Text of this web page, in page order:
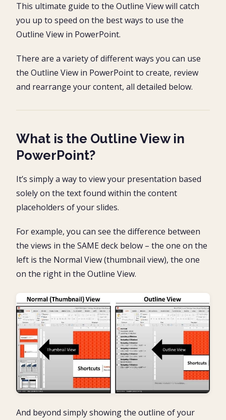
Switching to the Outline View in PowerPoint
Open the outline view #2
Outline View NOT showing text?
Outline View Keyboard Shortcuts
Resetting your text formatting
Step #1. Navigate to the Handout Master
3. Customize your Outline View
Using the Outline View in Word and PowerPoint
Import a Word Outline into PowerPOint
2. Find your Word document
Opening an outline in PowerPoint
1. Go to the Open File dialog box
3. Find your outline document
Final Thoughts
This ultimate guide to the Outline View will catch
you up to speed on the best ways to use the
Outline View in PowerPoint.
There are a variety of different ways you can use
the Outline View in PowerPoint to create, review
and rearrange your content, all detailed below.
What is the Outline View in
PowerPoint?
It’s simply a way to view your presentation based
solely on the text found within the content
placeholders of your slides.
For example, you can see the difference between
the views in the SAME deck below – the one on the
left is the Normal View (thumbnail view), the one
on the right in the Outline View.
And beyond simply showing the outline of your